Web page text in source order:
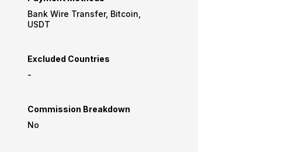
Bank Wire Transfer, Bitcoin,
USDT
Excluded Countries
-
Commission Breakdown
No